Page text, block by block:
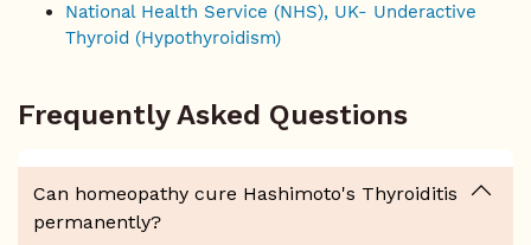
National Health Service (NHS), UK- Underactive
Thyroid (Hypothyroidism)
Frequently Asked Questions
Can homeopathy cure Hashimoto's Thyroiditis
permanently?